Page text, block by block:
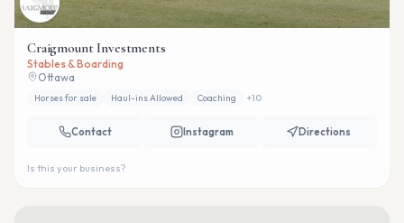
Craigmount Investments
Stables & Boarding
Ottawa
Horses for sale Haul-ins Allowed Coaching +10
Contact Instagram Directions
Is this your business?